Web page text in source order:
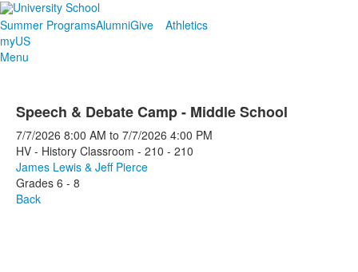
Summer ProgramsAlumniGive
Athletics
myUS
Menu
Speech & Debate Camp - Middle School
7/7/2026 8:00 AM to 7/7/2026 4:00 PM
HV - History Classroom - 210 - 210
James Lewis & Jeff Pierce
Grades 6 - 8
Back